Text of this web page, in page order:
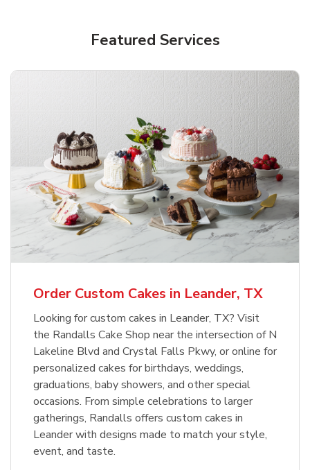
Featured Services
Order Custom Cakes in Leander, TX
Looking for custom cakes in Leander, TX? Visit
the Randalls Cake Shop near the intersection of N
Lakeline Blvd and Crystal Falls Pkwy, or online for
personalized cakes for birthdays, weddings,
graduations, baby showers, and other special
occasions. From simple celebrations to larger
gatherings, Randalls offers custom cakes in
Leander with designs made to match your style,
event, and taste.